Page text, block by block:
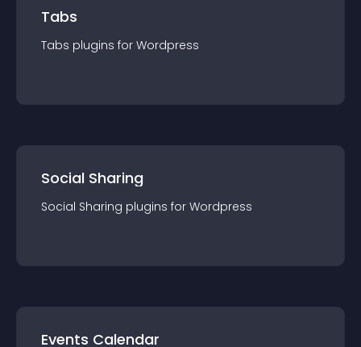
Tabs
Tabs plugins for Wordpress
Social Sharing
Social Sharing plugins for Wordpress
Events Calendar